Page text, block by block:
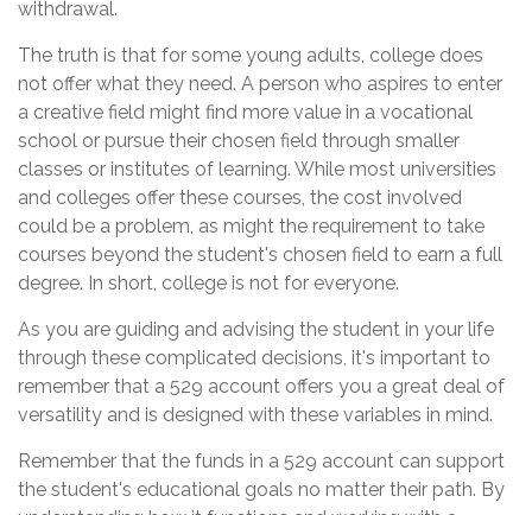
withdrawal.
The truth is that for some young adults, college does
not offer what they need. A person who aspires to enter
a creative field might find more value in a vocational
school or pursue their chosen field through smaller
classes or institutes of learning. While most universities
and colleges offer these courses, the cost involved
could be a problem, as might the requirement to take
courses beyond the student's chosen field to earn a full
degree. In short, college is not for everyone.
As you are guiding and advising the student in your life
through these complicated decisions, it's important to
remember that a 529 account offers you a great deal of
versatility and is designed with these variables in mind.
Remember that the funds in a 529 account can support
the student's educational goals no matter their path. By